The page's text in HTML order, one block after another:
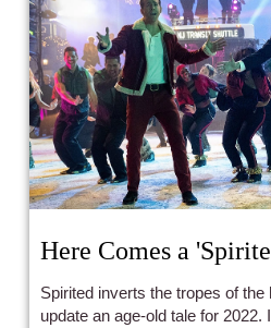
Here Comes a
Spirited inverts the tropes of
update an age-old tale for